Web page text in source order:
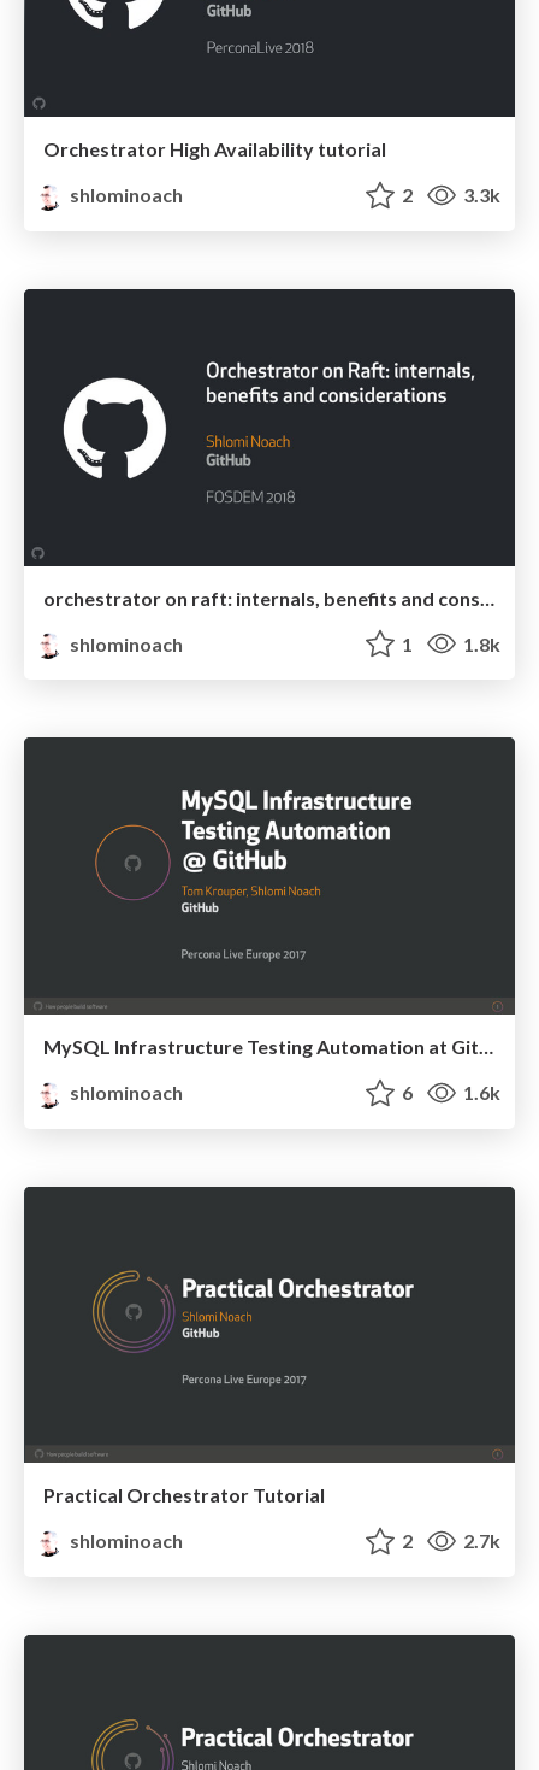
Orchestrator High Availability tutorial
shlominoach
2 3.3k
shlominoach
1 1.8k
MySQL Infrastructure Testing Automation at GitHub
shlominoach
6 1.6k
Practical Orchestrator Tutorial
shlominoach
2 2.7k